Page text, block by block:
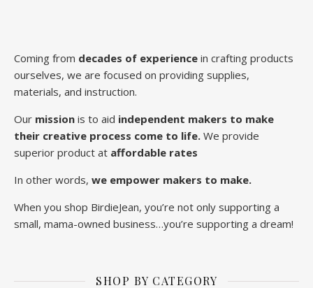
Coming from decades of experience in crafting products
ourselves, we are focused on providing supplies,
materials, and instruction.
Our mission is to aid independent makers to make
their creative process come to life. We provide
superior product at affordable rates
In other words, we empower makers to make.
When you shop BirdieJean, you’re not only supporting a
small, mama-owned business…you’re supporting a dream!
SHOP BY CATEGORY